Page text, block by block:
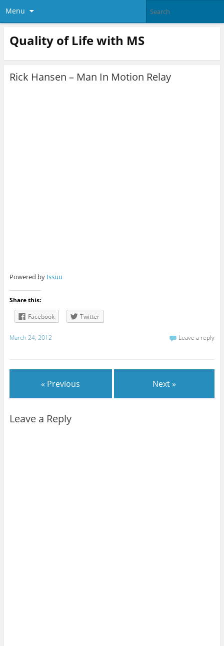
Menu
Quality of Life with MS
Rick Hansen – Man In Motion Relay
Powered by Issuu
Share this:
Facebook
Twitter
March 24, 2012 Leave a reply
« Previous Next »
Leave a Reply